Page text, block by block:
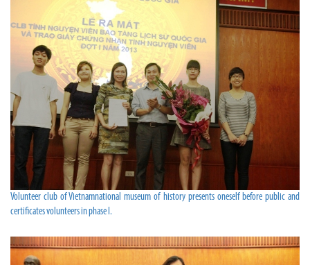
Volunteer club of Vietnamnational museum of history presents oneself before public and
certificates volunteers in phase I.